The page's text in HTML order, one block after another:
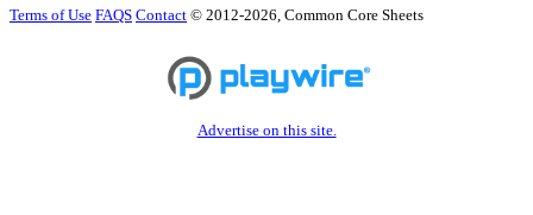
Terms of Use FAQS Contact © 2012-2026, Common Core Sheets
Advertise on this site.